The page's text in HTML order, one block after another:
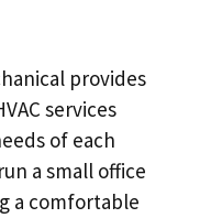
provides
services
of each
a small office
a comfortable